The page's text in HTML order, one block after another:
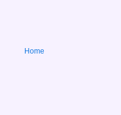
Home